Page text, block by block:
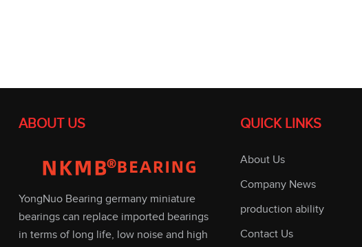
ABOUT US
YongNuo Bearing germany miniature
bearings can replace imported bearings
in terms of long life, low noise and high
QUICK LINKS
About Us
Company News
production ability
Contact Us